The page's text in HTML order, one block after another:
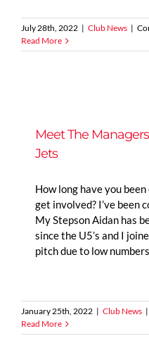
July 28th, 2022 | Club News |
Read More
Meet The
Jets
How long have you
get involved? I’ve been
My Stepson Aidan has
since the U5’s and I
pitch due to low
January 25th, 2022 | Club News |
Read More